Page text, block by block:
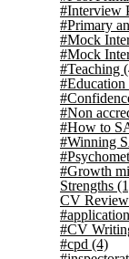
#Interview
#Primary
#Mock
#Mock
#Teaching
#Education
#Non
#How to
#Winning
#Growth
Strengths
CV Review
#CV
#cpd (4)